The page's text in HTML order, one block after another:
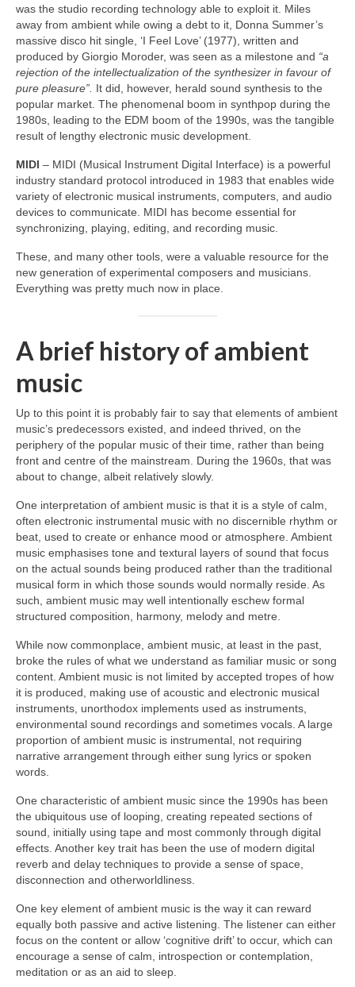
was the studio recording technology able to exploit it. Miles
away from ambient while owing a debt to it, Donna Summer’s
massive disco hit single, ‘I Feel Love’ (1977), written and
produced by Giorgio Moroder, was seen as a milestone and “a
rejection of the intellectualization of the synthesizer in favour of
pure pleasure”. It did, however, herald sound synthesis to the
popular market. The phenomenal boom in synthpop during the
1980s, leading to the EDM boom of the 1990s, was the tangible
result of lengthy electronic music development.
MIDI – MIDI (Musical Instrument Digital Interface) is a powerful
industry standard protocol introduced in 1983 that enables wide
variety of electronic musical instruments, computers, and audio
devices to communicate. MIDI has become essential for
synchronizing, playing, editing, and recording music.
These, and many other tools, were a valuable resource for the
new generation of experimental composers and musicians.
Everything was pretty much now in place.
A brief history of ambient
music
Up to this point it is probably fair to say that elements of ambient
music’s predecessors existed, and indeed thrived, on the
periphery of the popular music of their time, rather than being
front and centre of the mainstream. During the 1960s, that was
about to change, albeit relatively slowly.
One interpretation of ambient music is that it is a style of calm,
often electronic instrumental music with no discernible rhythm or
beat, used to create or enhance mood or atmosphere. Ambient
music emphasises tone and textural layers of sound that focus
on the actual sounds being produced rather than the traditional
musical form in which those sounds would normally reside. As
such, ambient music may well intentionally eschew formal
structured composition, harmony, melody and metre.
While now commonplace, ambient music, at least in the past,
broke the rules of what we understand as familiar music or song
content. Ambient music is not limited by accepted tropes of how
it is produced, making use of acoustic and electronic musical
instruments, unorthodox implements used as instruments,
environmental sound recordings and sometimes vocals. A large
proportion of ambient music is instrumental, not requiring
narrative arrangement through either sung lyrics or spoken
words.
One characteristic of ambient music since the 1990s has been
the ubiquitous use of looping, creating repeated sections of
sound, initially using tape and most commonly through digital
effects. Another key trait has been the use of modern digital
reverb and delay techniques to provide a sense of space,
disconnection and otherworldliness.
One key element of ambient music is the way it can reward
equally both passive and active listening. The listener can either
focus on the content or allow ‘cognitive drift’ to occur, which can
encourage a sense of calm, introspection or contemplation,
meditation or as an aid to sleep.